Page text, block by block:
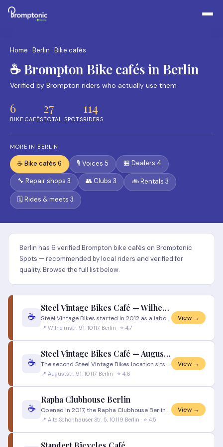
Home · Berlin · Bike cafés
☕ Brompton Bike cafés in Berlin
Verified by Brompton riders who actually use them
6
BIKE CAFÉS
27
TOTAL SPOTS
114
RIDERS
MORE IN BERLIN
☕ Bike cafés 6 🎙️ Voices 5 🏪 Dealers 4
🔧 Repair shops 3 👥 Clubs 3 🚲 Rentals 3
🗓️ Rides & meets 3
Berlin has 6 verified Brompton bike cafés on Bromptonic
Spots — recommended by local riders and verified for
quality. Browse the full list below.
☕
Steel Vintage Bikes Café — Wilhelmstrasse
Steel Vintage Bikes started in 2012 as a labour of love for hand-built steel racing bicycles from the early 1900s throug
📍 Wilhelmstr. 91, 10117 Berlin · ⭐ 4.7
View →
☕
Steel Vintage Bikes Café — Auguststrasse
The second Steel Vintage Bikes location sits on Auguststrasse 91 in Berlin Mitte, deep in the heart of the city's galler
📍 Auguststr. 91, 10117 Berlin · ⭐ 4.6
View →
☕
Rapha Clubhouse Berlin
Opened in 2017, the Rapha Clubhouse Berlin on Alte Schönhauser Strasse was Germany's first Rapha Clubhouse and remains o
📍 Alte Schönhauser Str. 5, 10119 Berlin · ⭐ 4.5
View →